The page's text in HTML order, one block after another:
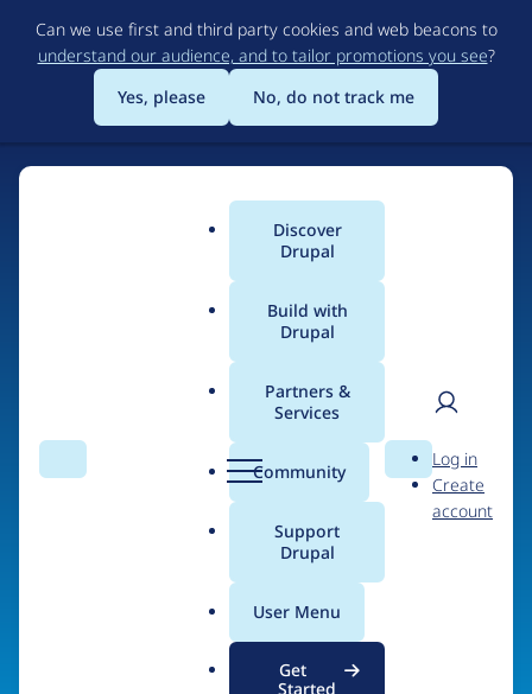
to
main
content
Can we use first and third party cookies and web beacons to
understand our audience, and to tailor promotions you see?
Yes, please
No, do not track me
Search Menu
Main
menu
Discover
Drupal
Build with
Drupal
Partners &
Services
Community
Support
Drupal
User Menu
Get
Started
Search
User
Log in
Create
account
The Web's Most
Powerful Open Source
CMS
Community-built and AI-ready, Drupal gives
organizations the freedom and flexibility to create
digital experiences without limits.
See what Drupal can do